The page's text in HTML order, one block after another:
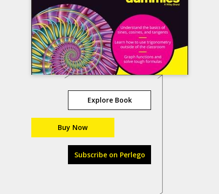
Explore Book
Buy Now
Subscribe on Perlego